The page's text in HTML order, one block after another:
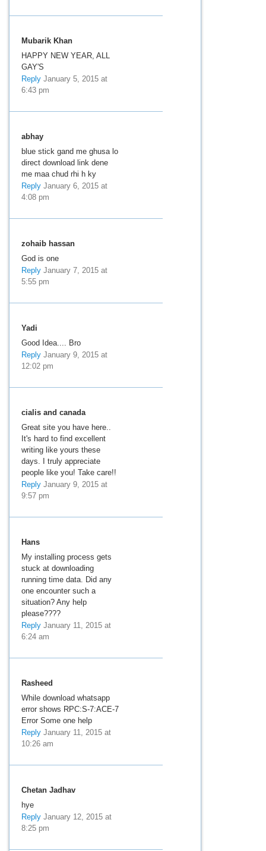
Mubarik Khan
HAPPY NEW YEAR, ALL
GAY'S
ReplyJanuary 5, 2015 at
6:43 pm
abhay
blue stick gand me ghusa lo
direct download link dene
me maa chud rhi h ky
ReplyJanuary 6, 2015 at
4:08 pm
zohaib hassan
God is one
ReplyJanuary 7, 2015 at
5:55 pm
Yadi
Good Idea.... Bro
ReplyJanuary 9, 2015 at
12:02 pm
cialis and canada
Great site you have here..
It's hard to find excellent
writing like yours these
days. I truly appreciate
people like you! Take care!!
ReplyJanuary 9, 2015 at
9:57 pm
Hans
My installing process gets
stuck at downloading
running time data. Did any
one encounter such a
situation? Any help
please????
ReplyJanuary 11, 2015 at
6:24 am
Rasheed
While download whatsapp
error shows RPC:S-7:ACE-7
Error Some one help
ReplyJanuary 11, 2015 at
10:26 am
Chetan Jadhav
hye
ReplyJanuary 12, 2015 at
8:25 pm